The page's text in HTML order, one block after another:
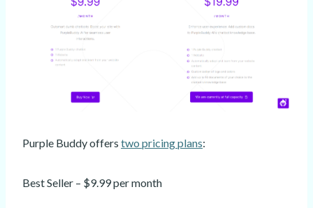
Purple Buddy offers two pricing plans:
Best Seller – $9.99 per month